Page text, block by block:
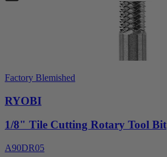
Factory Blemished
RYOBI
1/8" Tile Cutting Rotary Tool Bit
A90DR05